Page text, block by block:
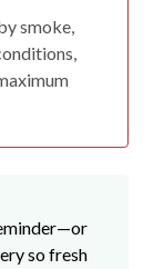
smoke,
so fresh